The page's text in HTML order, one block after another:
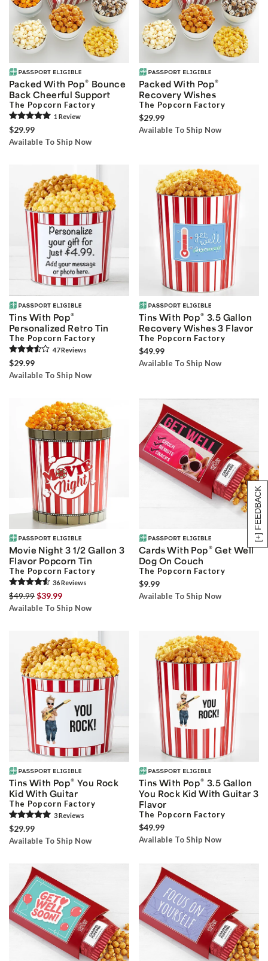
[+] FEEDBACK
Packed With Pop® Bounce
Back Cheerful Support
The Popcorn Factory
1 Review
$29.99
Available To Ship Now
Packed With Pop®
Recovery Wishes
The Popcorn Factory
$29.99
Available To Ship Now
Tins With Pop®
Personalized Retro Tin
The Popcorn Factory
47Reviews
$29.99
Available To Ship Now
Tins With Pop® 3.5 Gallon
Recovery Wishes 3 Flavor
The Popcorn Factory
$49.99
Available To Ship Now
Movie Night 3 1/2 Gallon 3
Flavor Popcorn Tin
The Popcorn Factory
36Reviews
$49.99$39.99
Available To Ship Now
Cards With Pop® Get Well
Dog On Couch
The Popcorn Factory
$9.99
Available To Ship Now
Tins With Pop® You Rock
Kid With Guitar
The Popcorn Factory
3Reviews
$29.99
Available To Ship Now
Tins With Pop® 3.5 Gallon
You Rock Kid With Guitar 3
Flavor
The Popcorn Factory
$49.99
Available To Ship Now